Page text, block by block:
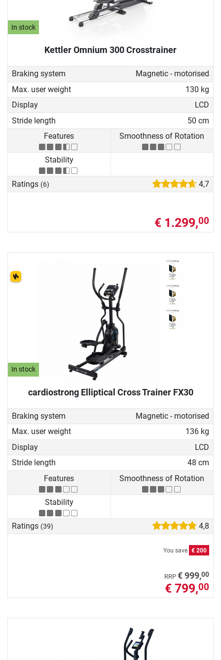
In stock
Kettler Omnium 300 Crosstrainer
Braking system
Magnetic - motorised
Max. user weight
130 kg
Display
LCD
Stride length
50 cm
Features
Smoothness of Rotation
Stability
Ratings (6) 4,7
€ 1.299,00
In stock
cardiostrong Elliptical Cross Trainer FX30
Braking system
Magnetic - motorised
Max. user weight
136 kg
Display
LCD
Stride length
48 cm
Features
Smoothness of Rotation
Stability
Ratings (39) 4,8
You save € 200
RRP € 999,00
€ 799,00